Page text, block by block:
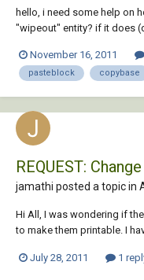
hello, i need some help on
"wipeout" entity? if it does
msg. please have a look at
us...
November 16, 2011
pasteblock copybase
REQUEST:
jamathi posted a topic in
Hi All, I was wondering if
to make them printable. I
these blocks to be
July 28, 2011 1